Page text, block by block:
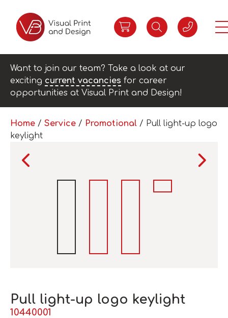
Want to join our team? Take a look at our
exciting current vacancies for career
opportunities at Visual Print and Design!
Home / Service / Promotional / Pull light-up logo
keylight
Pull light-up logo keylight
10440001